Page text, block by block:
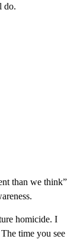
do.
than we think”
homicide. I
time you see